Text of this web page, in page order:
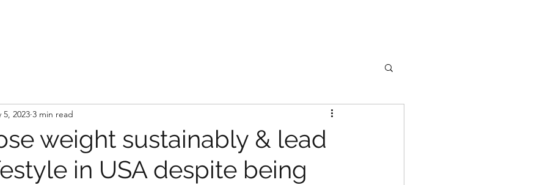
weight sustainably & lead
in USA despite being
5, 2023 3 min read